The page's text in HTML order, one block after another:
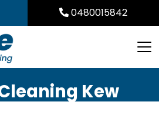
0480015842
Kew